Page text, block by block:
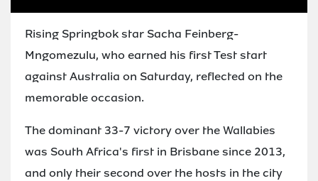
Rising Springbok star Sacha Feinberg-
Mngomezulu, who earned his first Test start
against Australia on Saturday, reflected on the
memorable occasion.
The dominant 33-7 victory over the Wallabies
was South Africa's first in Brisbane since 2013,
and only their second over the hosts in the city